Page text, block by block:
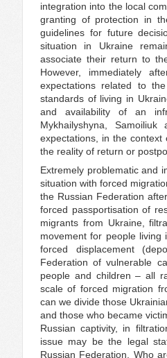
integration into the local
granting of protection in
guidelines for future
situation in Ukraine
associate their return to
However, immediately
expectations related to
standards of living in
and availability of an
Mykhailyshyna,
expectations, in the
the reality of return or
Extremely problematic and
situation with forced
the Russian Federation
forced passportisation of
migrants from Ukraine,
movement for people
forced displacement
Federation of vulnerable
people and children – all
scale of forced migration
can we divide those
and those who became
Russian captivity, in
issue may be the legal
Russian Federation. Who